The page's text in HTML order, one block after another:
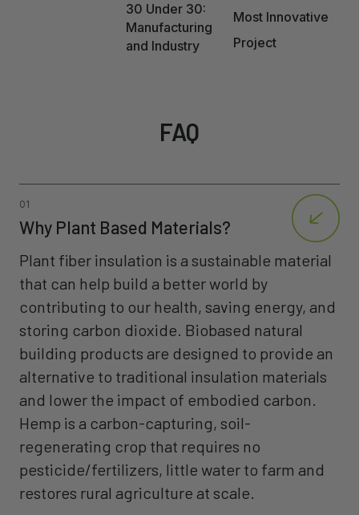
30 Under 30:
Manufacturing
and Industry
Most Innovative
Project
FAQ
01
Why Plant Based Materials?
Plant fiber insulation is a sustainable material
that can help build a better world by
contributing to our health, saving energy, and
storing carbon dioxide. Biobased natural
building products are designed to provide an
alternative to traditional insulation materials
and lower the impact of embodied carbon.
Hemp is a carbon-capturing, soil-
regenerating crop that requires no
pesticide/fertilizers, little water to farm and
restores rural agriculture at scale.